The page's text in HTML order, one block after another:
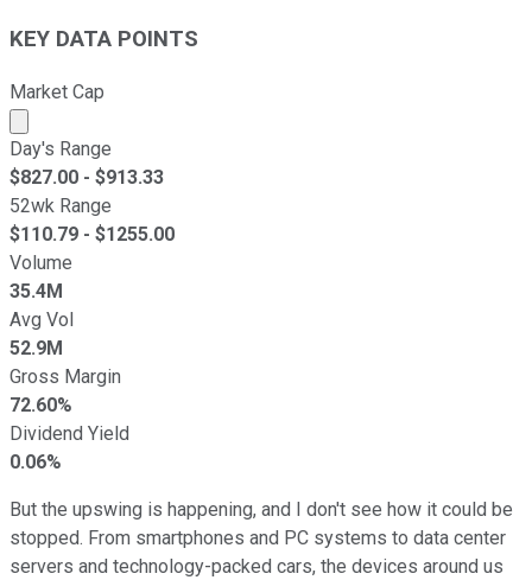
KEY DATA POINTS
Market Cap
Market cap calculated using publicly traded shares
Day's Range
$827.00 - $913.33
52wk Range
$110.79 - $1255.00
Volume
35.4M
Avg Vol
52.9M
Gross Margin
72.60%
Dividend Yield
0.06%
But the upswing is happening, and I don't see how it could be
stopped. From smartphones and PC systems to data center
servers and technology-packed cars, the devices around us